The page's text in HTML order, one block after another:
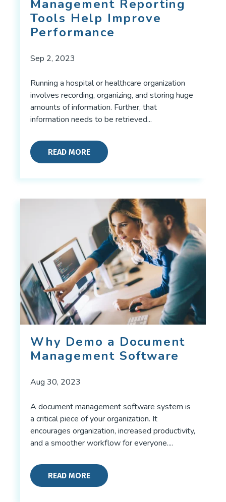
Management Reporting
Tools Help Improve
Performance
Sep 2, 2023
Running a hospital or healthcare organization
involves recording, organizing, and storing huge
amounts of information. Further, that
information needs to be retrieved...
READ MORE
Why Demo a Document
Management Software
Aug 30, 2023
A document management software system is
a critical piece of your organization. It
encourages organization, increased productivity,
and a smoother workflow for everyone....
READ MORE